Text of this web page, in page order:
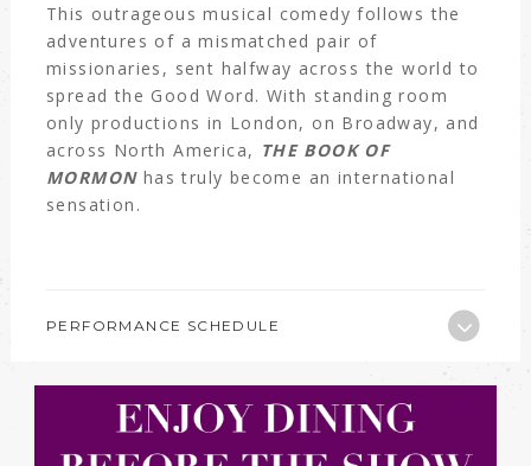
This outrageous musical comedy follows the
adventures of a mismatched pair of
missionaries, sent halfway across the world to
spread the Good Word. With standing room
only productions in London, on Broadway, and
across North America, THE BOOK OF
MORMONhas truly become an international
sensation.
PERFORMANCE SCHEDULE